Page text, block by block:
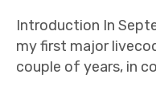
Mailing list
TOPLAP wiki
Introduction In
my first major
couple of years, in